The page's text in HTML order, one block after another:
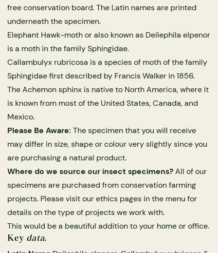
Butterflies & Insects
Entomology Frames
Entomology Frames
3 for 2
Butterfly Frames
Domes
Domes
Domes
Clear Glass Frames
Butterfly Clear Frames
Moth Clear Frames
Baroque Style Frames
Butterfly Baroque Frames
Moth Baroque Frames
Framed Fossils
Dinosaur Fossil Frames
Megalodon Teeth & Shark Fossil Frames
on Stands
Ammonite Fossils on Stands
Dinosaur Fossils on Stands
Project
Points
free conservation board. The Latin names are printed
underneath the specimen.
Elephant Hawk-moth or also known as Deilephila elpenor
is a moth in the family Sphingidae.
Callambulyx rubricosa is a species of moth of the family
Sphingidae first described by Francis Walker in 1856.
The Achemon sphinx is native to North America, where it
is known from most of the United States, Canada, and
Mexico.
Please Be Aware: The specimen that you will receive
may differ in size, shape or colour very slightly since you
are purchasing a natural product.
Where do we source our insect specimens?All of our
specimens are purchased from conservation farming
projects. Please visit our ethics pages in the menu for
details on the type of projects we work with.
This would be a beautiful addition to your home or office.
Key data.